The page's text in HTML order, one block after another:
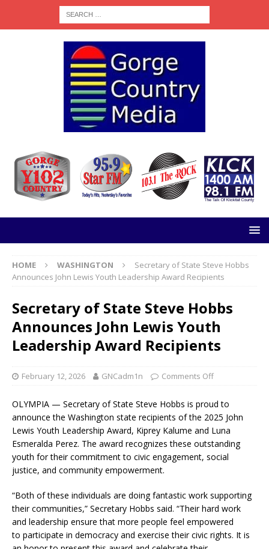
HOME WASHINGTON
Secretary of State Steve Hobbs
Announces John Lewis Youth Leadership Award Recipients
Secretary of State Steve Hobbs
Announces John Lewis Youth
Leadership Award Recipients
February 12, 2026 GNCadm1n Comments Off
OLYMPIA — Secretary of State Steve Hobbs is proud to
announce the Washington state recipients of the 2025 John
Lewis Youth Leadership Award, Kiprey Kalume and Luna
Esmeralda Perez. The award recognizes these outstanding
youth for their commitment to civic engagement, social
justice, and community empowerment.
“Both of these individuals are doing fantastic work supporting
their communities,” Secretary Hobbs said. “Their hard work
and leadership ensure that more people feel empowered
to participate in democracy and exercise their civic rights. It is